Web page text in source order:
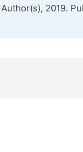
2019.